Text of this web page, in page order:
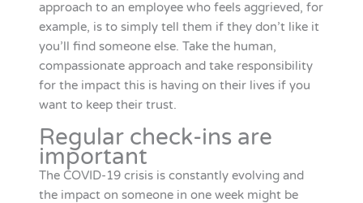
approach to an employee who feels aggrieved, for
example, is to simply tell them if they don’t like it
you’ll find someone else. Take the human,
compassionate approach and take responsibility
for the impact this is having on their lives if you
want to keep their trust.
Regular check-ins are
important
The COVID-19 crisis is constantly evolving and
the impact on someone in one week might be